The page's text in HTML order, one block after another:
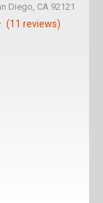
Diego, CA 92121
(11 reviews)